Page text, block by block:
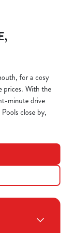
for a cosy
prices. With the
minute drive
close by,